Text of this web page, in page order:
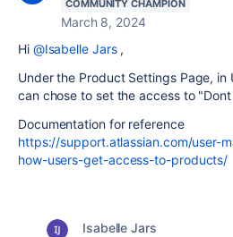
COMMUNITY CHAMPION
March 8, 2024
Hi @Isabelle Jars,
Under the Product Settings Page, in
can chose to set the access to
Documentation for reference
https://support.atlassian.com/user-
how-users-get-access-to-products/
Isabelle Jars